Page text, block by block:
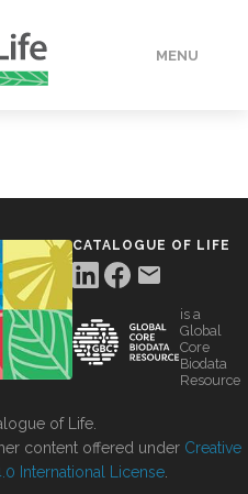
MENU
CATALOGUE OF LIFE
is a
Global
Core
Biodata
Resource
of Life.
content offered under Creative
International License